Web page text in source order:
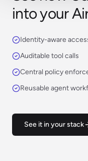
into your
Identity-aware
Auditable tool calls
Central policy
Reusable agent
See it in your stack